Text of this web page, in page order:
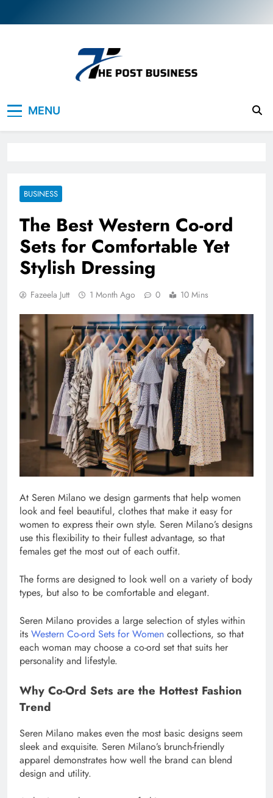
to
MENU
BUSINESS
The Best Western Co-ord
Sets for Comfortable Yet
Stylish Dressing
Fazeela Jutt 1 Month Ago 0 10 Mins
At Seren Milano we design garments that help women
look and feel beautiful, clothes that make it easy for
women to express their own style. Seren Milano’s designs
use this flexibility to their fullest advantage, so that
females get the most out of each outfit.
The forms are designed to look well on a variety of body
types, but also to be comfortable and elegant.
Seren Milano provides a large selection of styles within
its Western Co-ord Sets for Women collections, so that
each woman may choose a co-ord set that suits her
personality and lifestyle.
Why Co-Ord Sets are the Hottest Fashion
Trend
Seren Milano makes even the most basic designs seem
sleek and exquisite. Seren Milano’s brunch-friendly
apparel demonstrates how well the brand can blend
design and utility.